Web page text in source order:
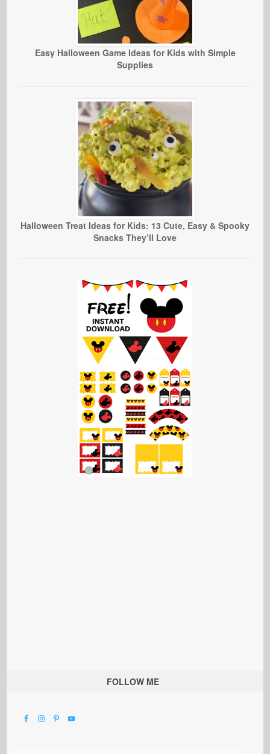
Easy Halloween Game Ideas for Kids with Simple
Supplies
Halloween Treat Ideas for Kids: 13 Cute, Easy & Spooky
Snacks They’ll Love
FOLLOW ME